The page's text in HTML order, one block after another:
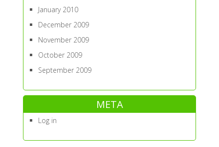
January 2010
December 2009
November 2009
October 2009
September 2009
META
Log in